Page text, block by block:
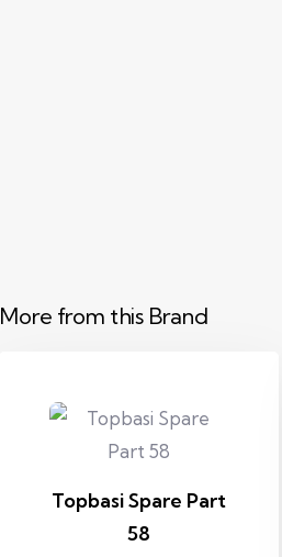
More from this Brand
Topbasi Spare Part
58